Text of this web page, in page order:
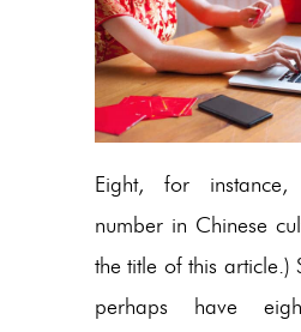
Eight, for
number in Chinese
the title of this article.)
perhaps have